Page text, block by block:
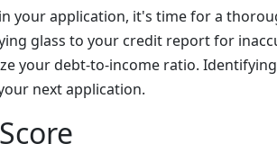
your application, it's time for a
glass to your credit report for
your debt-to-income ratio.
next application.